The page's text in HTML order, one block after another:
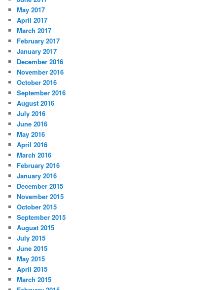
May 2017
April 2017
March 2017
February 2017
January 2017
December 2016
November 2016
October 2016
September 2016
August 2016
July 2016
June 2016
May 2016
April 2016
March 2016
February 2016
January 2016
December 2015
November 2015
October 2015
September 2015
August 2015
July 2015
June 2015
May 2015
April 2015
March 2015